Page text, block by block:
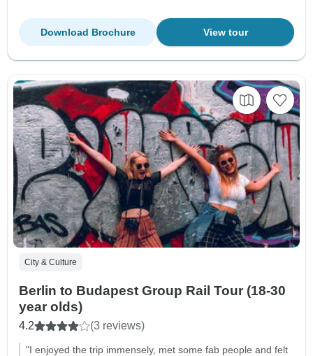
View tour
Download Brochure
City & Culture
Berlin to Budapest Group Rail Tour (18-30
year olds)
4.2 (3 reviews)
"I enjoyed the trip immensely, met some fab people and felt